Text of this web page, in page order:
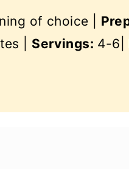
of choice |
| Servings: 4-6|